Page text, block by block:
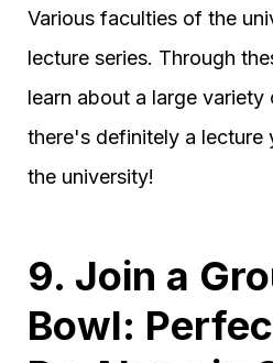
Various faculties of the
lecture series. Through
learn about a large
there's definitely a lecture
the university!
9. Join a
Bowl: